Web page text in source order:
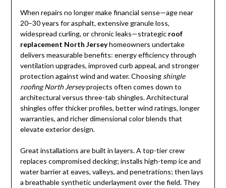
When repairs no longer make financial sense—age near
20–30 years for asphalt, extensive granule loss,
widespread curling, or chronic leaks—strategic roof
replacement North Jerseyhomeowners undertake
delivers measurable benefits: energy efficiency through
ventilation upgrades, improved curb appeal, and stronger
protection against wind and water. Choosing shingle
roofing North Jerseyprojects often comes down to
architectural versus three-tab shingles. Architectural
shingles offer thicker profiles, better wind ratings, longer
warranties, and richer dimensional color blends that
elevate exterior design.
Great installations are built in layers. A top-tier crew
replaces compromised decking; installs high-temp ice and
water barrier at eaves, valleys, and penetrations; then lays
a breathable synthetic underlayment over the field. They